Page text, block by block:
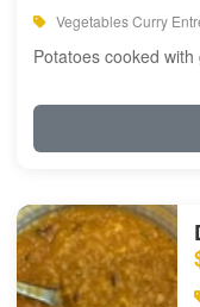
Vegetables Curry
Potatoes cooked